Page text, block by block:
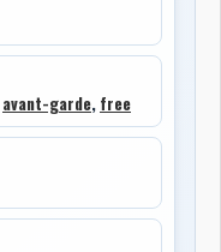
avant-garde, free